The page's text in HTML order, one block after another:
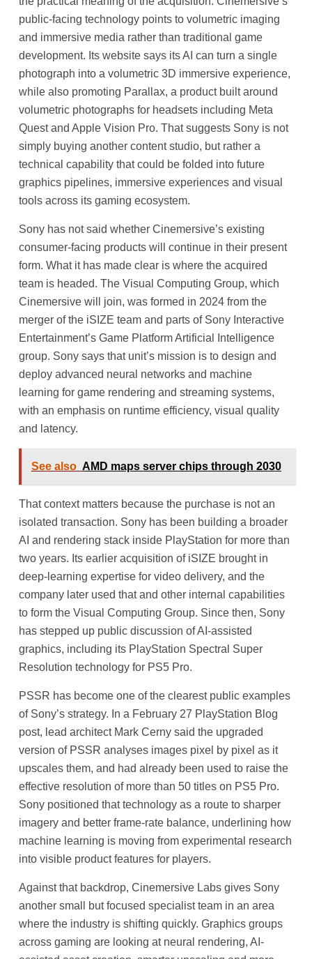
public-facing technology points to volumetric imaging
and immersive media rather than traditional game
development. Its website says its AI can turn a single
photograph into a volumetric 3D immersive experience,
while also promoting Parallax, a product built around
volumetric photographs for headsets including Meta
Quest and Apple Vision Pro. That suggests Sony is not
simply buying another content studio, but rather a
technical capability that could be folded into future
graphics pipelines, immersive experiences and visual
tools across its gaming ecosystem.
Sony has not said whether Cinemersive’s existing
consumer-facing products will continue in their present
form. What it has made clear is where the acquired
team is headed. The Visual Computing Group, which
Cinemersive will join, was formed in 2024 from the
merger of the iSIZE team and parts of Sony Interactive
Entertainment’s Game Platform Artificial Intelligence
group. Sony says that unit’s mission is to design and
deploy advanced neural networks and machine
learning for game rendering and streaming systems,
with an emphasis on runtime efficiency, visual quality
and latency.
See also AMD maps server chips through 2030
That context matters because the purchase is not an
isolated transaction. Sony has been building a broader
AI and rendering stack inside PlayStation for more than
two years. Its earlier acquisition of iSIZE brought in
deep-learning expertise for video delivery, and the
company later used that and other internal capabilities
to form the Visual Computing Group. Since then, Sony
has stepped up public discussion of AI-assisted
graphics, including its PlayStation Spectral Super
Resolution technology for PS5 Pro.
PSSR has become one of the clearest public examples
of Sony’s strategy. In a February 27 PlayStation Blog
post, lead architect Mark Cerny said the upgraded
version of PSSR analyses images pixel by pixel as it
upscales them, and had already been used to raise the
effective resolution of more than 50 titles on PS5 Pro.
Sony positioned that technology as a route to sharper
imagery and better frame-rate balance, underlining how
machine learning is moving from experimental research
into visible product features for players.
Against that backdrop, Cinemersive Labs gives Sony
another small but focused specialist team in an area
where the industry is shifting quickly. Graphics groups
across gaming are looking at neural rendering, AI-